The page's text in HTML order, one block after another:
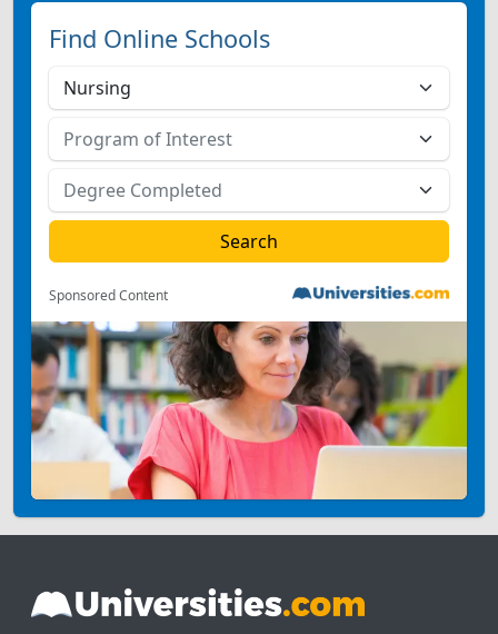
Find Online Schools
Sponsored Content